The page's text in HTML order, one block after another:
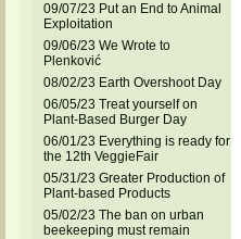
09/07/23 Put an End to Animal
Exploitation
09/06/23 We Wrote to
Plenković
08/02/23 Earth Overshoot Day
06/05/23 Treat yourself on
Plant-Based Burger Day
06/01/23 Everything is ready for
the 12th VeggieFair
05/31/23 Greater Production of
Plant-based Products
05/02/23 The ban on urban
beekeeping must remain